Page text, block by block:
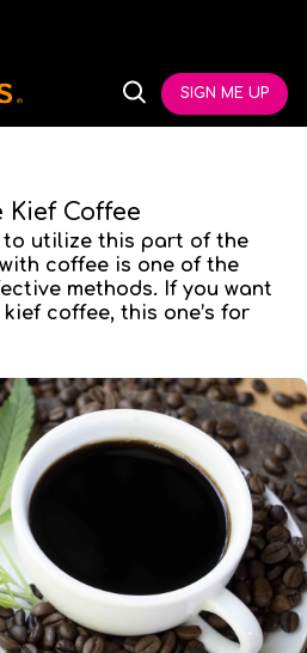
Open
SIGN ME UP
Kief Coffee
to utilize this part of the
coffee is one of the
methods. If you want
coffee, this one’s for